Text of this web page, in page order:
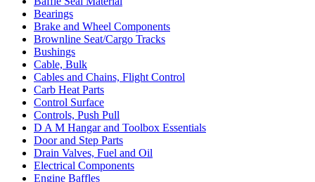
Bearings
Brake and Wheel Components
Brownline Seat/Cargo Tracks
Bushings
Cable, Bulk
Cables and Chains, Flight Control
Carb Heat Parts
Control Surface
Controls, Push Pull
D A M Hangar and Toolbox Essentials
Door and Step Parts
Drain Valves, Fuel and Oil
Electrical Components
Engine Baffles